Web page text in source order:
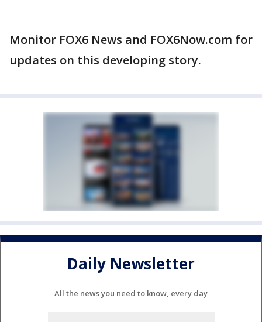
Monitor FOX6 News and FOX6Now.com for
updates on this developing story.
Daily Newsletter
All the news you need to know, every day